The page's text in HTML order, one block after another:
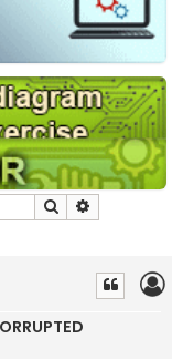
Search